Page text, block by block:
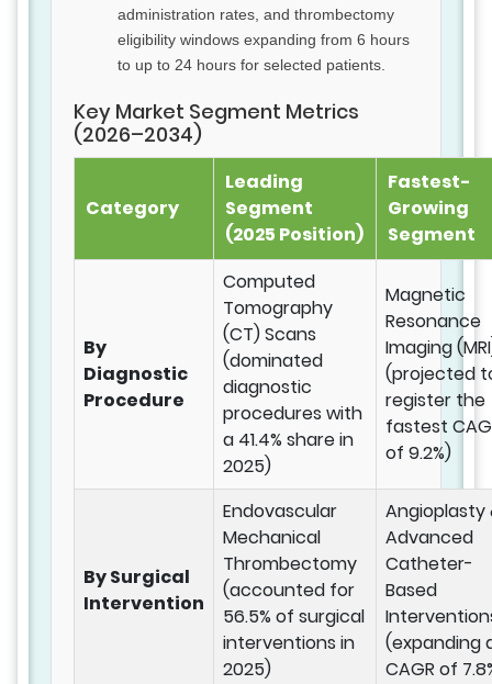
administration rates, and thrombectomy
eligibility windows expanding from 6 hours
to up to 24 hours for selected patients.
Key Market Segment Metrics
(2026–2034)
Category
Leading
Segment
(2025 Position)
Fastest-
Growing
Segment
By
Diagnostic
Procedure
Computed
Tomography
(CT) Scans
(dominated
diagnostic
procedures with
a 41.4% share in
2025)
Magnetic
Resonance
Imaging
(projected
register the
fastest
of 9.2%)
By Surgical
Intervention
Endovascular
Mechanical
Thrombectomy
(accounted for
56.5% of surgical
interventions in
2025)
Angioplasty
Advanced
Catheter-
Based
(expanding
CAGR of